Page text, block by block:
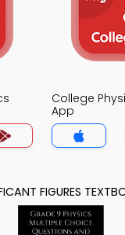
College
App
FIGURES